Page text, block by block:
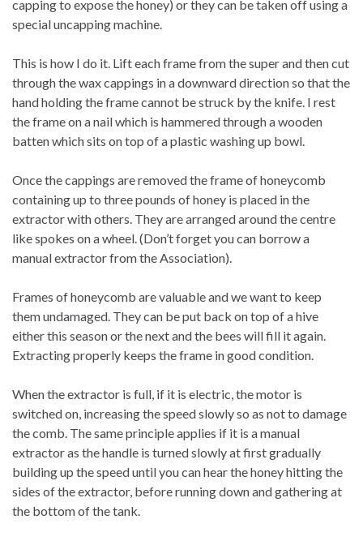
capping to expose the honey) or they can be taken off using a
special uncapping machine.
This is how I do it. Lift each frame from the super and then cut
through the wax cappings in a downward direction so that the
hand holding the frame cannot be struck by the knife. I rest
the frame on a nail which is hammered through a wooden
batten which sits on top of a plastic washing up bowl.
Once the cappings are removed the frame of honeycomb
containing up to three pounds of honey is placed in the
extractor with others. They are arranged around the centre
like spokes on a wheel. (Don’t forget you can borrow a
manual extractor from the Association).
Frames of honeycomb are valuable and we want to keep
them undamaged. They can be put back on top of a hive
either this season or the next and the bees will fill it again.
Extracting properly keeps the frame in good condition.
When the extractor is full, if it is electric, the motor is
switched on, increasing the speed slowly so as not to damage
the comb. The same principle applies if it is a manual
extractor as the handle is turned slowly at first gradually
building up the speed until you can hear the honey hitting the
sides of the extractor, before running down and gathering at
the bottom of the tank.